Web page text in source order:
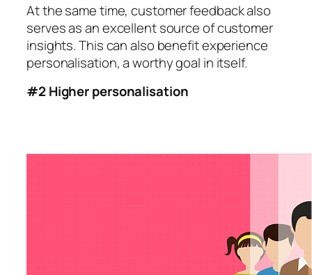
At the same time, customer feedback also
serves as an excellent source of customer
insights. This can also benefit experience
personalisation, a worthy goal in itself.
#2 Higher personalisation